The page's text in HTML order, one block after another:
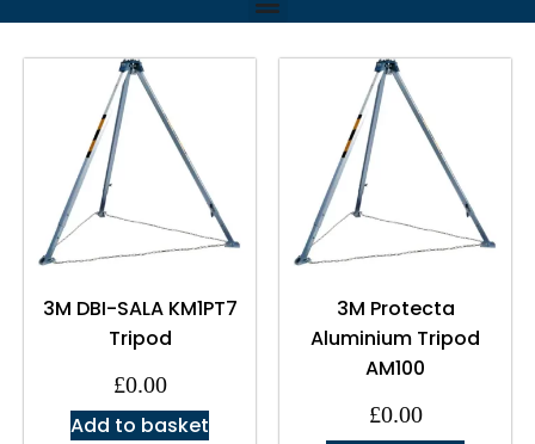
3M DBI-SALA KM1PT7
Tripod
£0.00
Add to basket
3M Protecta
Aluminium Tripod
AM100
£0.00